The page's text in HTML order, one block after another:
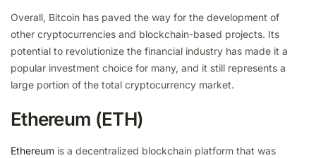
Overall, Bitcoin has paved the way for the development of
other cryptocurrencies and blockchain-based projects. Its
potential to revolutionize the financial industry has made it a
popular investment choice for many, and it still represents a
large portion of the total cryptocurrency market.
Ethereum (ETH)
Ethereum is a decentralized blockchain platform that was